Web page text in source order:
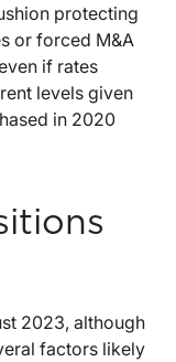
protecting
or forced M&A
if rates
levels given
in 2020
2023, although
factors likely